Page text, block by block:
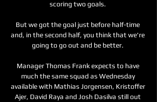
scoring two goals.
But we got the goal just before half-time
and, in the second half, you think that we're
going to go out and be better.
Manager Thomas Frank expects to have
much the same squad as Wednesday
available with Mathias Jorgensen, Kristoffer
Ajer, David Raya and Josh Dasilva still out